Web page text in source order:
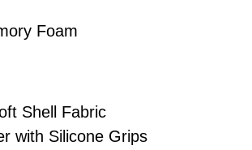
Foam
Shell Fabric
with Silicone Grips